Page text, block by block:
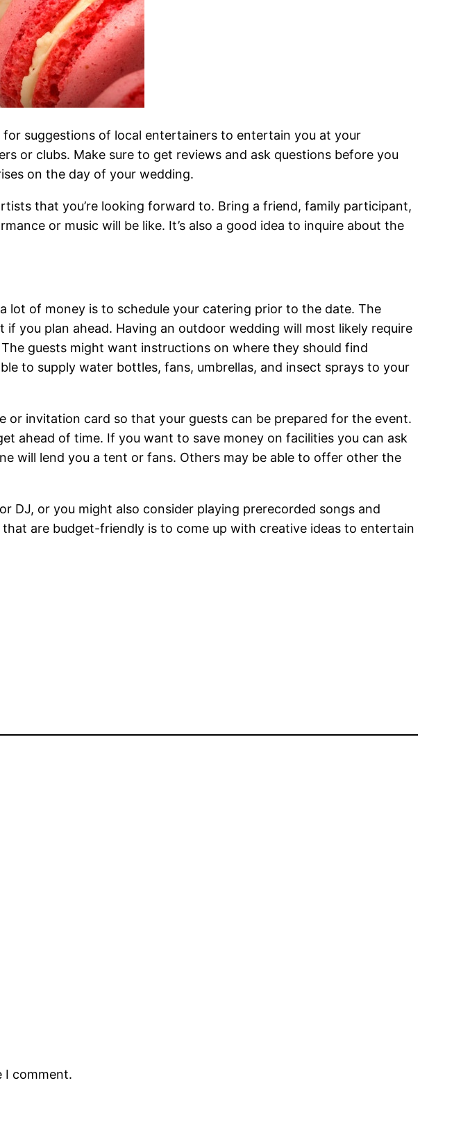
suggestions of local entertainers to entertain you at your
or clubs. Make sure to get reviews and ask questions before you
on the day of your wedding.
that you’re looking forward to. Bring a friend, family participant,
or music will be like. It’s also a good idea to inquire about the
of money is to schedule your catering prior to the date. The
you plan ahead. Having an outdoor wedding will most likely require
guests might want instructions on where they should find
to supply water bottles, fans, umbrellas, and insect sprays to your
or invitation card so that your guests can be prepared for the event.
ahead of time. If you want to save money on facilities you can ask
will lend you a tent or fans. Others may be able to offer other the
DJ, or you might also consider playing prerecorded songs and
are budget-friendly is to come up with creative ideas to entertain
I comment.